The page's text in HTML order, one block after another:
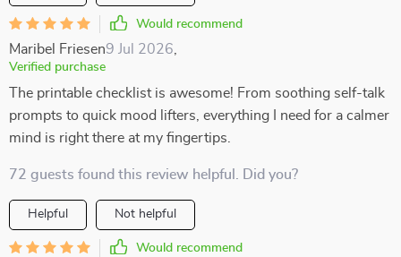
Would recommend
Maribel Friesen9 Jul 2026
Verified purchase
The printable checklist is awesome! From soothing self-talk
prompts to quick mood lifters, everything I need for a calmer
mind is right there at my fingertips.
72 guests found this review helpful. Did you?
Helpful Not helpful
Would recommend